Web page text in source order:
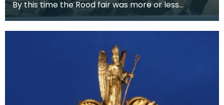
By this time the Rood fair was more or less
confined to the White sands and trading
stalls had been